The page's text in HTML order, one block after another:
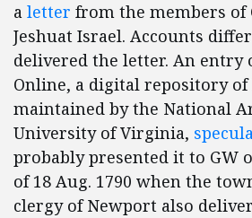
a letter from the members of
Jeshuat Israel. Accounts
delivered the letter. An entry
Online, a digital repository
maintained by the National
University of Virginia,
probably presented it to GW
of 18 Aug. 1790 when the
clergy of Newport also